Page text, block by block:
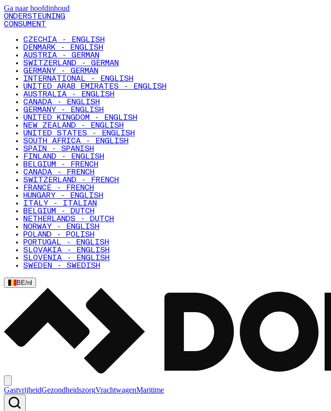
Ga naar hoofdinhoud
ONDERSTEUNING
CONSUMENT
CZECHIA - ENGLISH
DENMARK - ENGLISH
AUSTRIA - GERMAN
SWITZERLAND - GERMAN
GERMANY - GERMAN
INTERNATIONAL - ENGLISH
UNITED ARAB EMIRATES - ENGLISH
AUSTRALIA - ENGLISH
CANADA - ENGLISH
GERMANY - ENGLISH
UNITED KINGDOM - ENGLISH
NEW ZEALAND - ENGLISH
UNITED STATES - ENGLISH
SOUTH AFRICA - ENGLISH
SPAIN - SPANISH
FINLAND - ENGLISH
BELGIUM - FRENCH
CANADA - FRENCH
SWITZERLAND - FRENCH
FRANCE - FRENCH
HUNGARY - ENGLISH
ITALY - ITALIAN
BELGIUM - DUTCH
NETHERLANDS - DUTCH
NORWAY - ENGLISH
POLAND - POLISH
PORTUGAL - ENGLISH
SLOVAKIA - ENGLISH
SLOVENIA - ENGLISH
SWEDEN - SWEDISH
BE/nl
GastvrijheidGezondheidszorgVrachtwagenMaritime